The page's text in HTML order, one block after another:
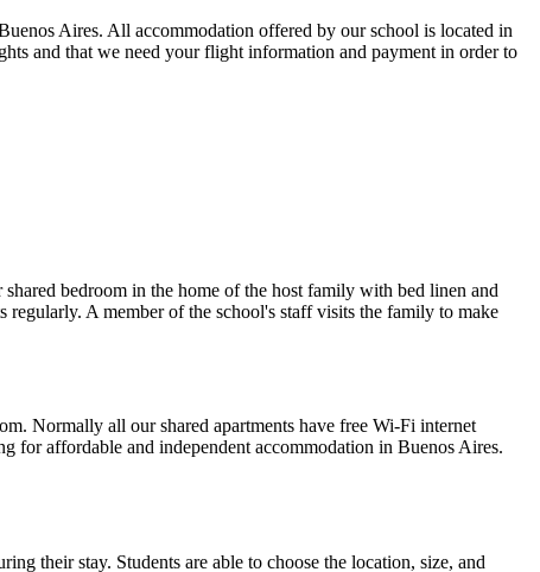
Aires. All accommodation offered by our school is located in
and that we need your flight information and payment in order to
bedroom in the home of the host family with bed linen and
A member of the school's staff visits the family to make
Normally all our shared apartments have free Wi-Fi internet
for affordable and independent accommodation in Buenos Aires.
their stay. Students are able to choose the location, size, and